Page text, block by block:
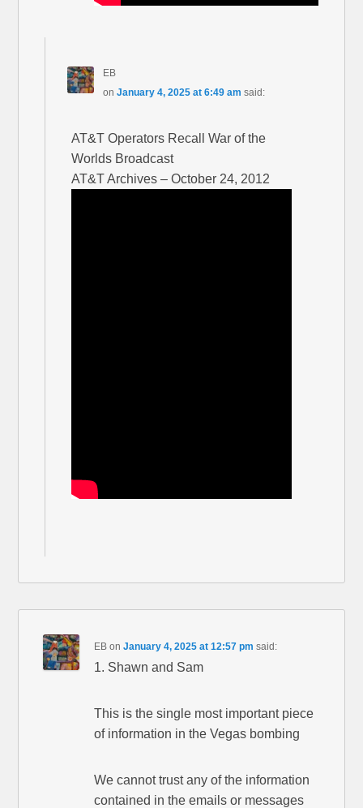
EB
on January 4, 2025 at 6:49 am said:
AT&T Operators Recall War of the
Worlds Broadcast
AT&T Archives – October 24, 2012
EB onJanuary 4, 2025 at 12:57 pm said:
1. Shawn and Sam
This is the single most important piece
of information in the Vegas bombing
We cannot trust any of the information
contained in the emails or messages